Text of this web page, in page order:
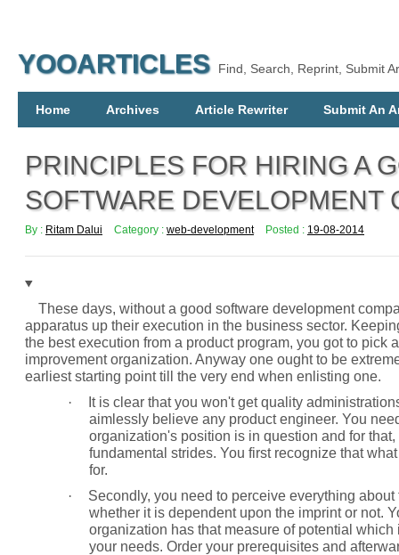
YOOARTICLES Find, Search, Reprint, Submit
Home Archives Article Rewriter Submit An
PRINCIPLES FOR HIRING A
SOFTWARE DEVELOPMENT
By : Ritam Dalui Category : web-development Posted : 19-08-2014
These days, without a good software development
apparatus up their execution in the business sector.
the best execution from a product program, you got to pick
improvement organization. Anyway one ought to be
earliest starting point till the very end when enlisting one.
·
It is clear that you won't get quality
aimlessly believe any product engineer. You
organization's position is in question and for
fundamental strides. You first recognize that
for.
·
Secondly, you need to perceive everything
whether it is dependent upon the imprint or not.
organization has that measure of potential
your needs. Order your prerequisites and